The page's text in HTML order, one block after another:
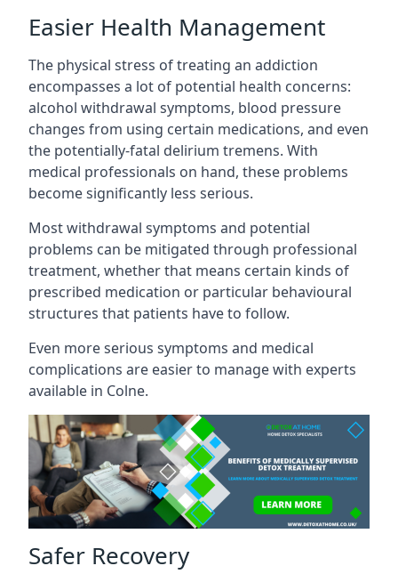
Easier Health Management
The physical stress of treating an addiction
encompasses a lot of potential health concerns:
alcohol withdrawal symptoms, blood pressure
changes from using certain medications, and even
the potentially-fatal delirium tremens. With
medical professionals on hand, these problems
become significantly less serious.
Most withdrawal symptoms and potential
problems can be mitigated through professional
treatment, whether that means certain kinds of
prescribed medication or particular behavioural
structures that patients have to follow.
Even more serious symptoms and medical
complications are easier to manage with experts
available in Colne.
Safer Recovery